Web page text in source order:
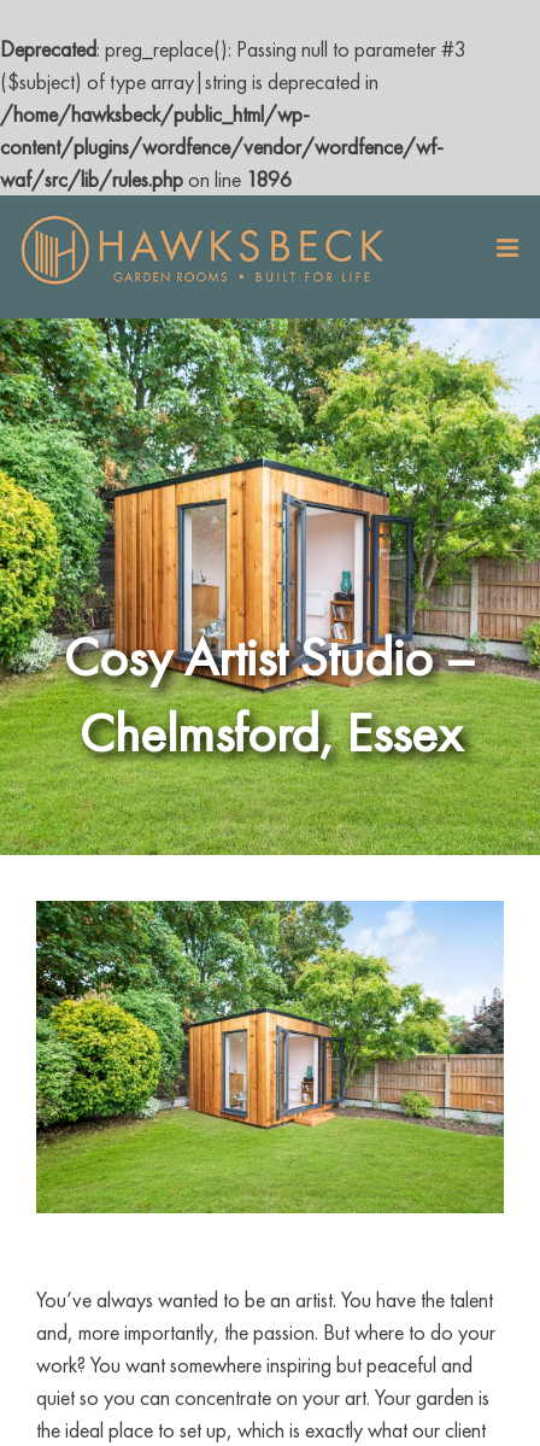
Deprecated: preg_replace(): Passing null to parameter #3
($subject) of type array|string is deprecated in
/home/hawksbeck/public_html/wp-
content/plugins/wordfence/vendor/wordfence/wf-
waf/src/lib/rules.phpon line 1896
content
Cosy Artist Studio –
Chelmsford, Essex
You’ve always wanted to be an artist. You have the talent
and, more importantly, the passion. But where to do your
work? You want somewhere inspiring but peaceful and
quiet so you can concentrate on your art. Your garden is
the ideal place to set up, which is exactly what our client